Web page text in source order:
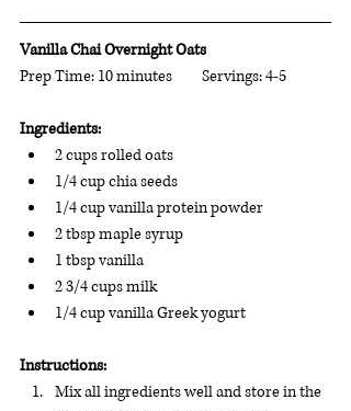
Vanilla Chai Overnight Oats
Prep Time: 10 minutes         Servings: 4-5
Ingredients:
2 cups rolled oats
1/4 cup chia seeds
1/4 cup vanilla protein powder
2 tbsp maple syrup
1 tbsp vanilla
2 3/4 cups milk
1/4 cup vanilla Greek yogurt
Instructions:
Mix all ingredients well and store in the